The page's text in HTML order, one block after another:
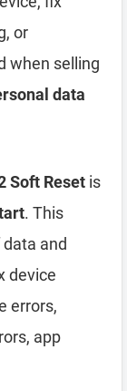
or
when selling
data
Soft Reset is
. This
data and
device
errors,
app